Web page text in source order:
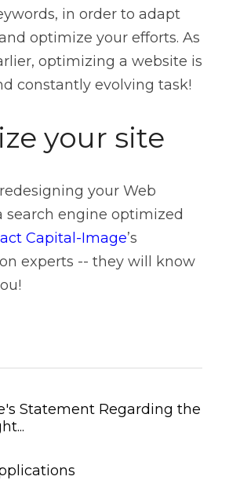
in order to adapt
optimize your efforts. As
optimizing a website is
constantly evolving task!
your site
your Web
search engine optimized
Capital-Image’s
experts -- they will know
Statement Regarding the